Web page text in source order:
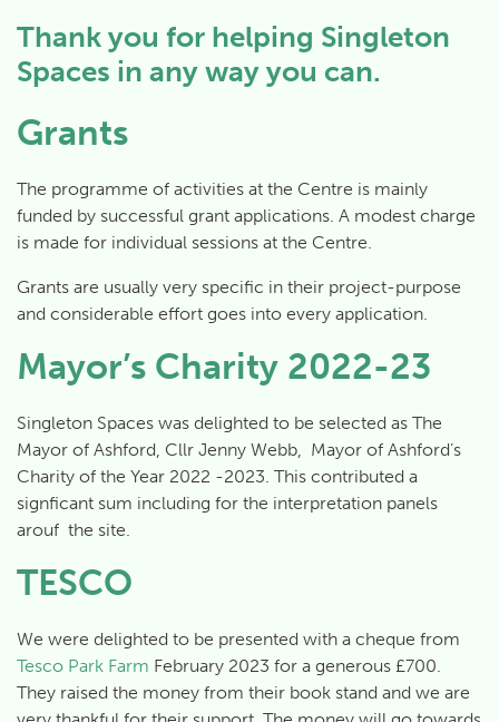
Thank you for helping Singleton
Spaces in any way you can.
Grants
The programme of activities at the Centre is mainly
funded by successful grant applications. A modest charge
is made for individual sessions at the Centre.
Grants are usually very specific in their project-purpose
and considerable effort goes into every application.
Mayor’s Charity 2022-23
Singleton Spaces was delighted to be selected as The
Mayor of Ashford, Cllr Jenny Webb, Mayor of Ashford’s
Charity of the Year 2022 -2023. This contributed a
signficant sum including for the interpretation panels
arouf the site.
TESCO
We were delighted to be presented with a cheque from
Tesco Park Farm February 2023 for a generous £700.
They raised the money from their book stand and we are